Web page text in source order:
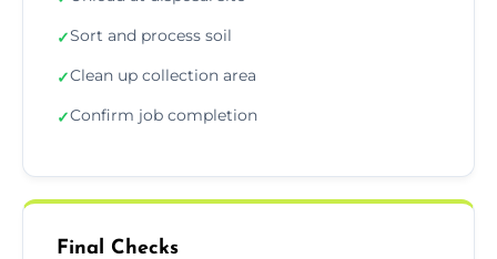
✓Sort and process soil
✓Clean up collection area
✓Confirm job completion
Final Checks